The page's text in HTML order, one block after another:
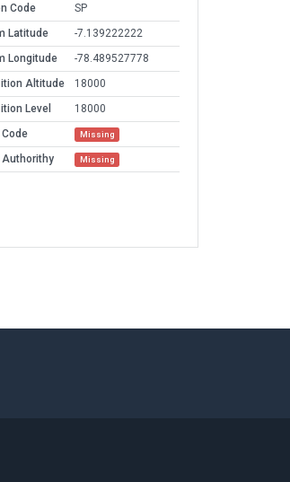
Code
SP
Latitude
-7.139222222
Longitude
-78.489527778
Altitude
18000
Level
18000
Code
Missing
Authorithy Missing